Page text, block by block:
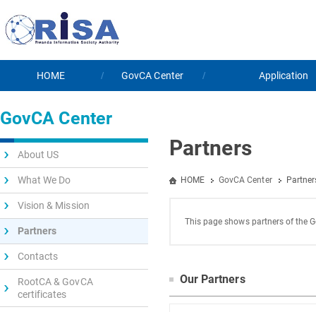
HOME GovCA Center Application
GovCA Center
About US
What We Do
Vision & Mission
Partners
Contacts
RootCA & GovCA
certificates
Partners
HOME GovCA Center
This page shows partners of the
Our Partners